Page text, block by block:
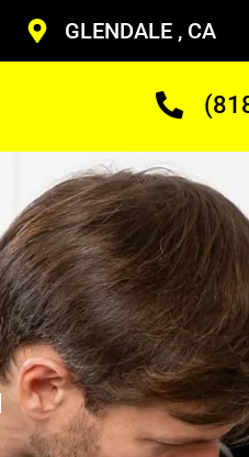
GLENDALE , CA